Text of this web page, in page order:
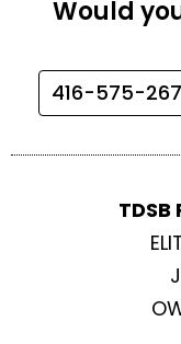
b
o
k
Would
416-575-
TDSB